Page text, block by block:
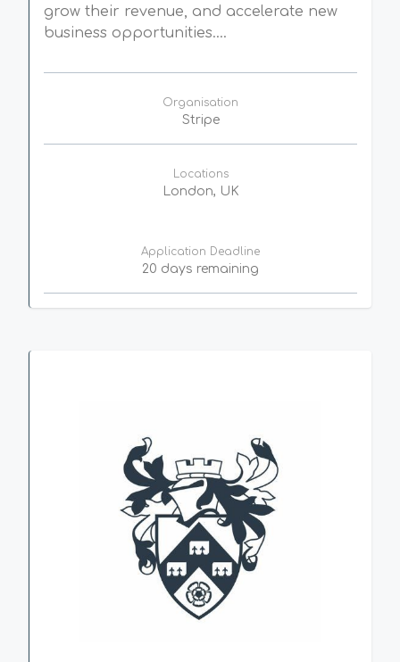
grow their revenue, and accelerate new
business opportunities....
Organisation
Stripe
Locations
London, UK
Application Deadline
20 days remaining